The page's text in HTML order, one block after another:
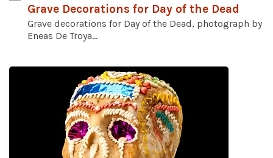
Grave Decorations for Day of the Dead
Grave decorations for Day of the Dead, photograph by
Eneas De Troya...